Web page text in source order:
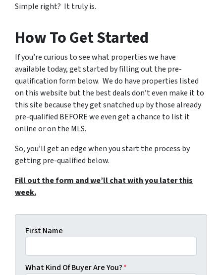
Simple right? It truly is.
How To Get Started
If you’re curious to see what properties we have
available today, get started by filling out the pre-
qualification form below. We do have properties listed
on this website but the best deals don’t even make it to
this site because they get snatched up by those already
pre-qualified BEFORE we even get a chance to list it
online or on the MLS.
So, you’ll get an edge when you start the process by
getting pre-qualified below.
Fill out the form and we’ll chat with you later this
week.
First Name
What Kind Of Buyer Are You?*